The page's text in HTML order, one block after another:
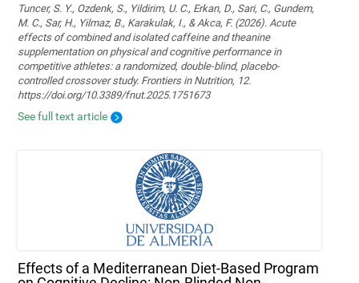
Tuncer, S. Y., Ozdenk, S., Yildirim, U. C., Erkan, D., Sari, C., Gundem,
M. C., Sar, H., Yilmaz, B., Karakulak, I., & Akca, F. (2026). Acute
effects of combined and isolated caffeine and theanine
supplementation on physical and cognitive performance in
competitive athletes: a randomized, double-blind, placebo-
controlled crossover study. Frontiers in Nutrition, 12.
https://doi.org/10.3389/fnut.2025.1751673
See full text article
Effects of a Mediterranean Diet-Based Program